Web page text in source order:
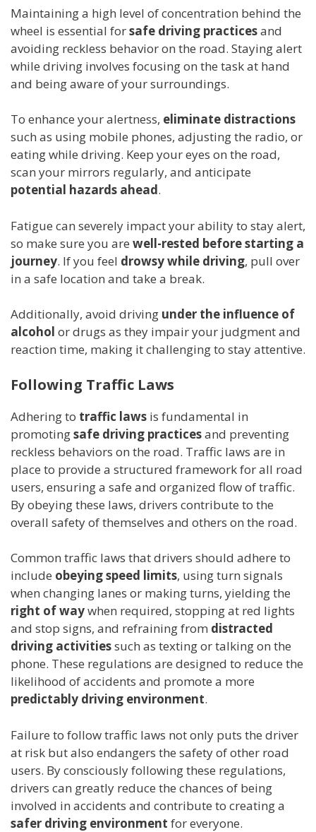
Maintaining a high level of concentration behind the
wheel is essential forsafe driving practicesand
avoiding reckless behavior on the road. Staying alert
while driving involves focusing on the task at hand
and being aware of your surroundings.
To enhance your alertness, eliminate distractions
such as using mobile phones, adjusting the radio, or
eating while driving. Keep your eyes on the road,
scan your mirrors regularly, and anticipate
potential hazards ahead.
Fatigue can severely impact your ability to stay alert,
so make sure you are well-rested before starting a
journey. If you feel drowsy while driving, pull over
in a safe location and take a break.
Additionally, avoid driving under the influence of
alcohol or drugs as they impair your judgment and
reaction time, making it challenging to stay attentive.
Following Traffic Laws
Adhering to traffic laws is fundamental in
promotingsafe driving practicesand preventing
reckless behaviors on the road. Traffic laws are in
place to provide a structured framework for all road
users, ensuring a safe and organized flow of traffic.
By obeying these laws, drivers contribute to the
overall safety of themselves and others on the road.
Common traffic laws that drivers should adhere to
include obeying speed limits, using turn signals
when changing lanes or making turns, yielding the
right of waywhen required, stopping at red lights
and stop signs, and refraining from distracted
driving activitiessuch as texting or talking on the
phone. These regulations are designed to reduce the
likelihood of accidents and promote a more
predictably driving environment.
Failure to follow traffic laws not only puts the driver
at risk but also endangers the safety of other road
users. By consciously following these regulations,
drivers can greatly reduce the chances of being
involved in accidents and contribute to creating a
safer driving environment for everyone.